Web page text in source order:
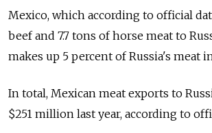
Mexico, which according to official
beef and 7.7 tons of horse meat to
makes up 5 percent of Russia's meat
In total, Mexican meat exports to
$251 million last year, according to